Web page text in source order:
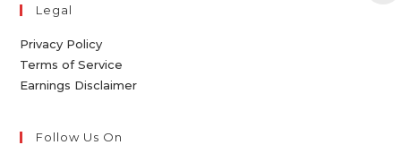
Legal
Privacy Policy
Terms of Service
Earnings Disclaimer
Follow Us On